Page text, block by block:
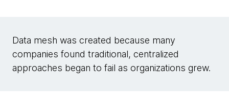
Data mesh was created because many
companies found traditional, centralized
approaches began to fail as organizations grew.